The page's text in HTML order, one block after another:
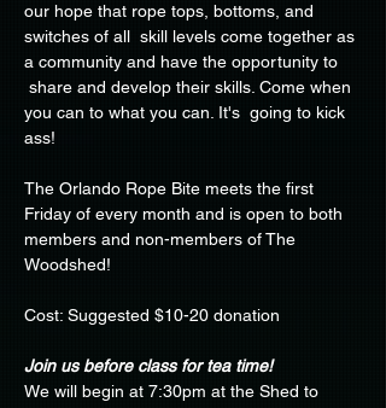
our hope that rope tops, bottoms, and
switches of all  skill levels come together as
a community and have the opportunity to
share and develop their skills. Come when
you can to what you can. It's  going to kick
ass!
The Orlando Rope Bite meets the first
Friday of every month and is open to both
members and non-members of The
Woodshed!
Cost: Suggested $10-20 donation
Join us before class for tea time!
We will begin at 7:30pm at the Shed to